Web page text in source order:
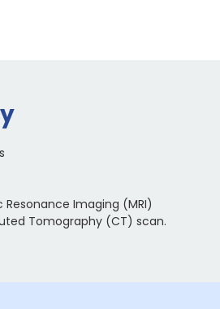
Resonance Imaging (MRI)
Tomography (CT) scan.